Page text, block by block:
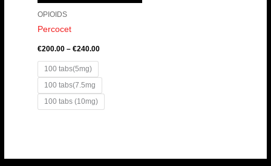
OPIOIDS
Percocet
€200.00 – €240.00
100 tabs(5mg)
100 tabs(7.5mg
100 tabs (10mg)